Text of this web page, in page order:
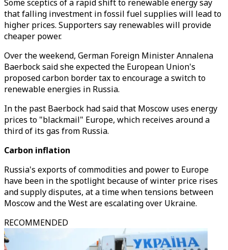
Some sceptics of a rapid shift to renewable energy say
that falling investment in fossil fuel supplies will lead to
higher prices. Supporters say renewables will provide
cheaper power.
Over the weekend, German Foreign Minister Annalena
Baerbock said she expected the European Union's
proposed carbon border tax to encourage a switch to
renewable energies in Russia.
In the past Baerbock had said that Moscow uses energy
prices to "blackmail" Europe, which receives around a
third of its gas from Russia.
Carbon inflation
Russia's exports of commodities and power to Europe
have been in the spotlight because of winter price rises
and supply disputes, at a time when tensions between
Moscow and the West are escalating over Ukraine.
RECOMMENDED